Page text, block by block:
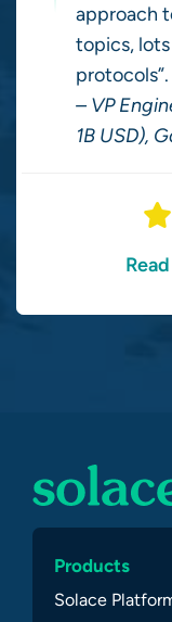
approach
topics,
protocols”.
– VP
1B USD),
Products
Solace